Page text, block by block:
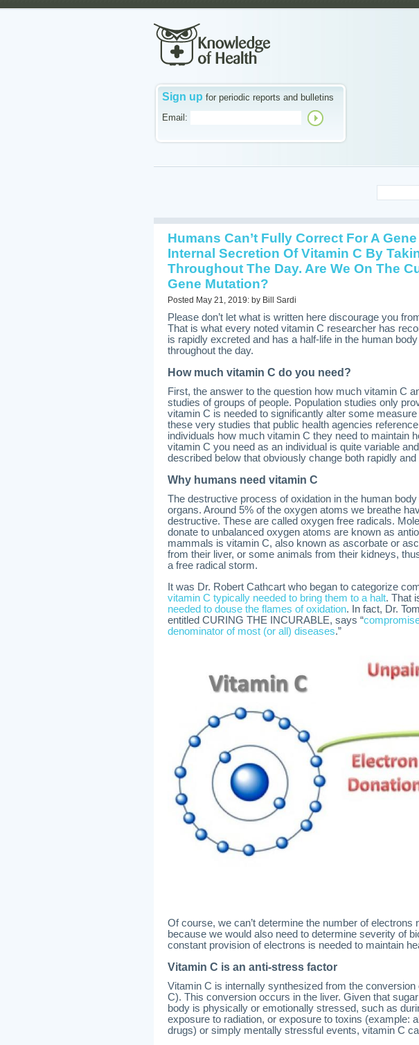
Sign up for periodic reports and bulletins
Email:
Humans Can’t Fully Correct For A
Internal Secretion Of Vitamin C By
Throughout The Day. Are We On The
Gene Mutation?
Posted May 21, 2019: by Bill Sardi
Please don’t let what is written here discourage you
That is what every noted vitamin C researcher has
is rapidly excreted and has a half-life in the human
throughout the day.
How much vitamin C do you need?
First, the answer to the question how much vitamin C
studies of groups of people. Population studies only
vitamin C is needed to significantly alter some
these very studies that public health agencies
individuals how much vitamin C they need to maintain
vitamin C you need as an individual is quite variable
described below that obviously change both rapidly and
Why humans need vitamin C
The destructive process of oxidation in the human
organs. Around 5% of the oxygen atoms we breathe
destructive. These are called oxygen free radicals.
donate to unbalanced oxygen atoms are known as
mammals is vitamin C, also known as ascorbate or
from their liver, or some animals from their kidneys,
a free radical storm.
It was Dr. Robert Cathcart who began to categorize
vitamin C typically needed to bring them to a halt. That
needed to douse the flames of oxidation. In fact, Dr.
entitled CURING THE INCURABLE, says “
denominator of most (or all) diseases.”
Of course, we can’t determine the number of
because we would also need to determine severity of
constant provision of electrons is needed to maintain
Vitamin C is an anti-stress factor
Vitamin C is internally synthesized from the
C). This conversion occurs in the liver. Given that
body is physically or emotionally stressed, such as
exposure to radiation, or exposure to toxins (example:
drugs) or simply mentally stressful events, vitamin C